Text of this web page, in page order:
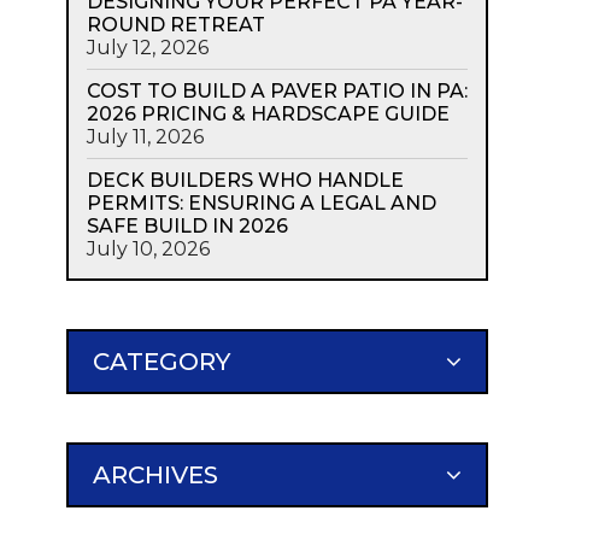
ROUND RETREAT
July 12, 2026
COST TO BUILD A PAVER PATIO IN PA:
2026 PRICING & HARDSCAPE GUIDE
July 11, 2026
DECK BUILDERS WHO HANDLE
PERMITS: ENSURING A LEGAL AND
SAFE BUILD IN 2026
July 10, 2026
CATEGORY
ARCHIVES